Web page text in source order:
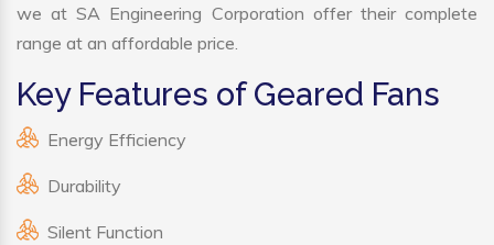
we at SA Engineering Corporation offer their complete
range at an affordable price.
Key Features of Geared Fans
Energy Efficiency
Durability
Silent Function